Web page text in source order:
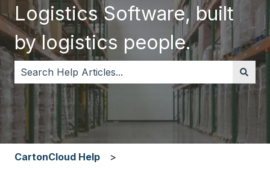
Logistics Software, built
by logistics people.
There are no suggestions because the search field
CartonCloud Help